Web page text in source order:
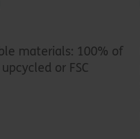
materials: 100% of
or FSC